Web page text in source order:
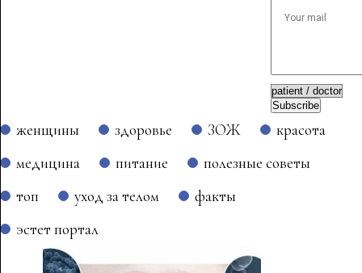
Subscribe
женщины здоровье ЗОЖ
красота
медицина
питание
полезные советы
топ
уход за телом
факты
эстет портал